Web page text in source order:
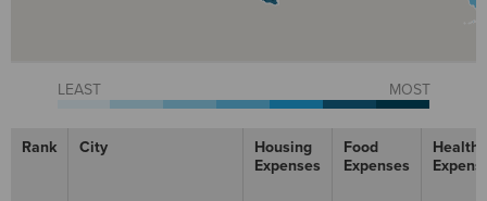
LEAST MOST
Rank City
Housing
Expenses
Food
Expenses